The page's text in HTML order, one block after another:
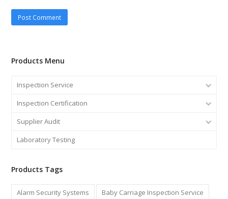
Products Menu
Inspection Service
Inspection Certification
Supplier Audit
Laboratory Testing
Products Tags
Alarm Security Systems
Baby Carriage Inspection Service